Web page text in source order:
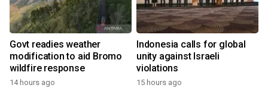
Govt readies weather
modification to aid Bromo
wildfire response
14 hours ago
Indonesia calls for global
unity against Israeli
violations
15 hours ago